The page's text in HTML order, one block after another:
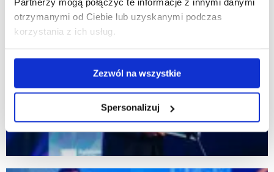
otrzymanymi od Ciebie lub uzyskanymi podczas
korzystania z ich usług.
Zezwól na wszystkie
Spersonalizuj